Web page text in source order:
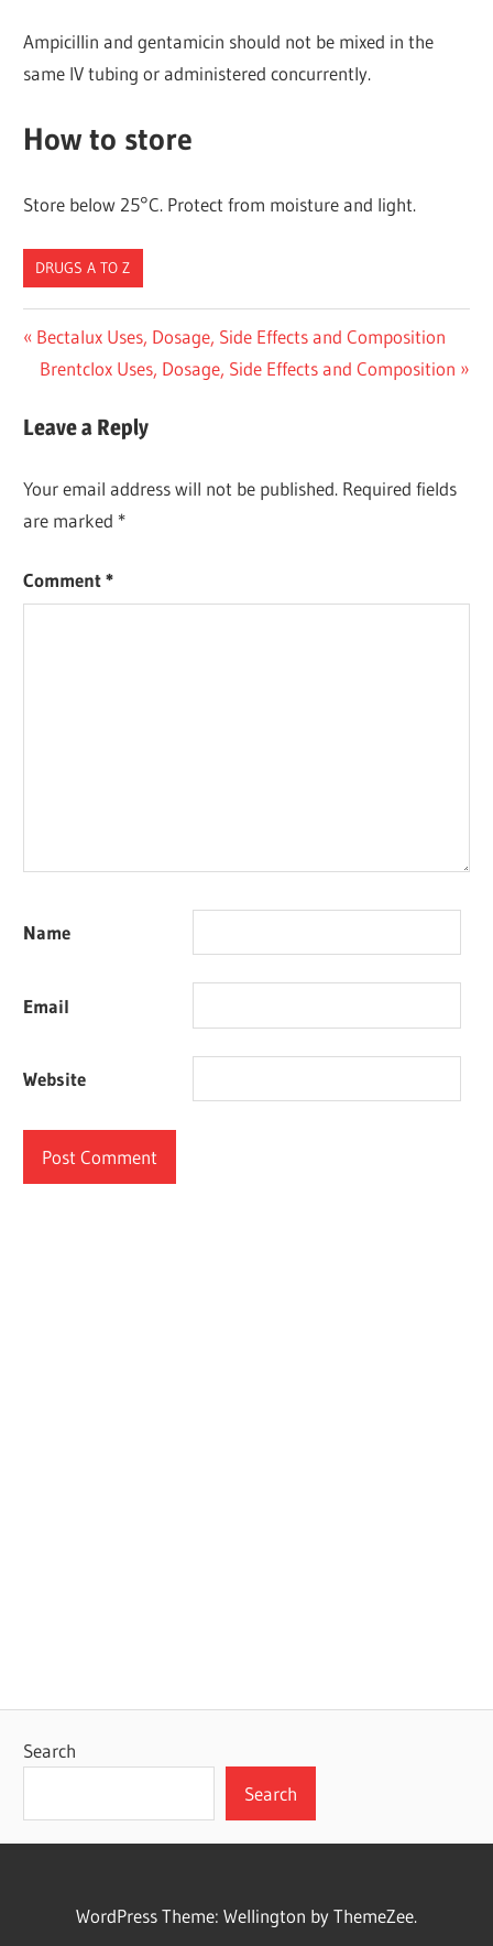
Ampicillin and gentamicin should not be mixed in the
same IV tubing or administered concurrently.
How to store
Store below 25°C. Protect from moisture and light.
DRUGS A TO Z
Post
navigation
Previous
Post:
Bectalux Uses, Dosage, Side Effects and Composition
Next
Brentclox Uses, Dosage, Side Effects and Composition
Leave a Reply
Your email address will not be published. Required fields
are marked *
Comment*
Name
Email
Website
Search
Search
WordPress Theme: Wellington by ThemeZee.